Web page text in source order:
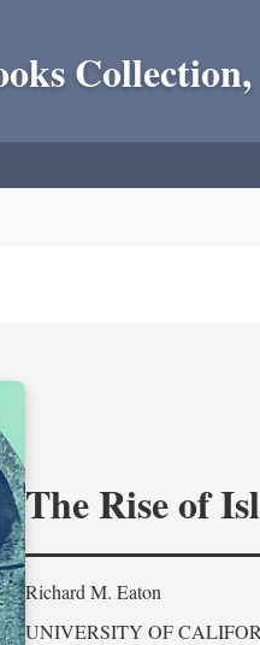
The Rise of
Richard M. Eaton
UNIVERSITY OF